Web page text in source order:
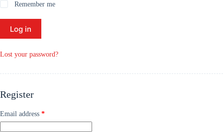
Remember me
Log in
Lost your password?
Register
Email address *Required